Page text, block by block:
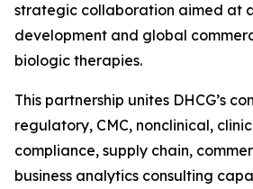
strategic collaboration aimed at
development and global
biologic therapies.
This partnership unites DHCG’s
regulatory, CMC, nonclinical,
compliance, supply chain,
business analytics consulting